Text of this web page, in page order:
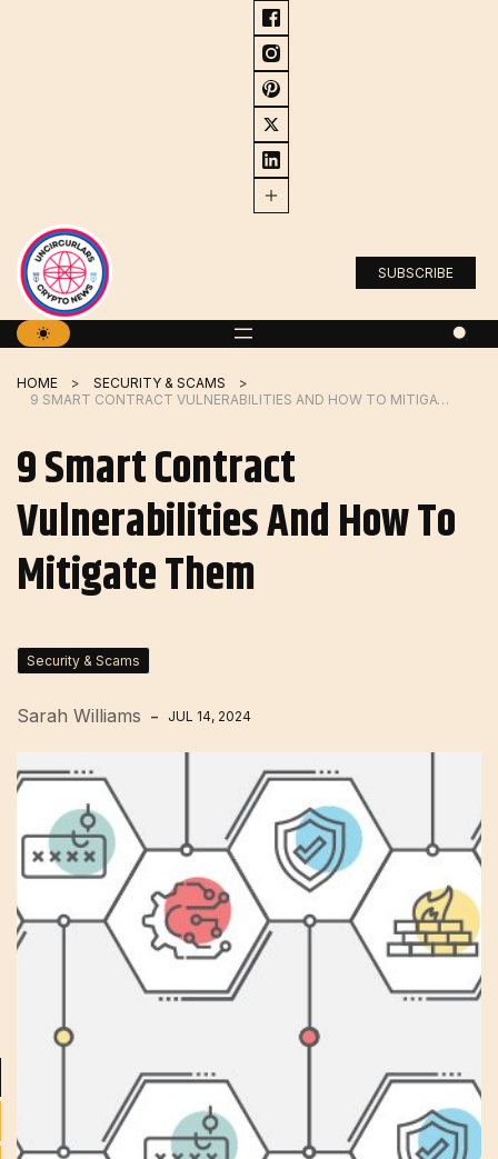
SUBSCRIBE
HOME
SECURITY & SCAMS
9 SMART CONTRACT VULNERABILITIES AND HOW TO MITIGATE THEM
9 Smart Contract
Vulnerabilities And How To
Mitigate Them
Security & Scams
Sarah Williams JUL 14, 2024